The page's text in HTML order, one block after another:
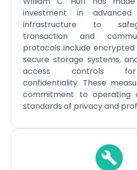
investment in advanced
infrastructure to
transaction and
protocols include
secure storage systems,
access controls
confidentiality. These
commitment to operating
standards of privacy and